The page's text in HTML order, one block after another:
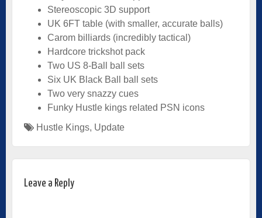
Stereoscopic 3D support
UK 6FT table (with smaller, accurate balls)
Carom billiards (incredibly tactical)
Hardcore trickshot pack
Two US 8-Ball ball sets
Six UK Black Ball ball sets
Two very snazzy cues
Funky Hustle kings related PSN icons
Hustle Kings, Update
Leave a Reply